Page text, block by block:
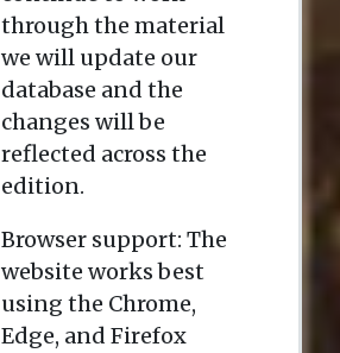
through the material
we will update our
database and the
changes will be
reflected across the
edition.
Browser support: The
website works best
using the Chrome,
Edge, and Firefox